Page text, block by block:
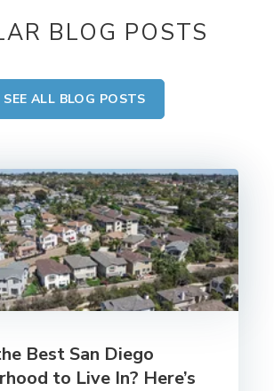
BLOG POSTS
SEE ALL BLOG POSTS
Best San Diego
to Live In? Here’s